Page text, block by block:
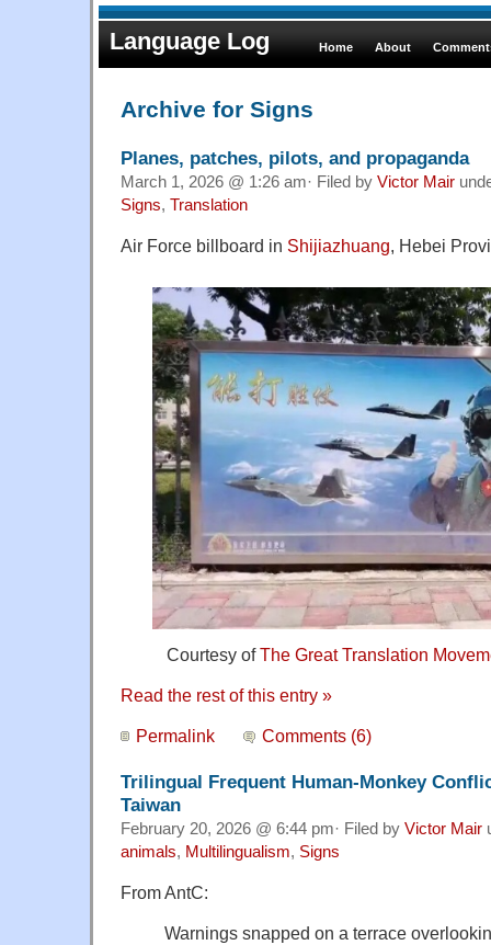
Language Log Home About
Archive for Signs
Planes, patches, pilots, and propaganda
March 1, 2026 @ 1:26 am· Filed by Victor Mair
Signs, Translation
Air Force billboard in Shijiazhuang, Hebei
Courtesy ofThe Great Translation
Read the rest of this entry »
Permalink Comments (6)
Trilingual Frequent Human-Monkey
Taiwan
February 20, 2026 @ 6:44 pm· Filed by Victor Mair
animals, Multilingualism, Signs
From AntC:
Warnings snapped on a terrace